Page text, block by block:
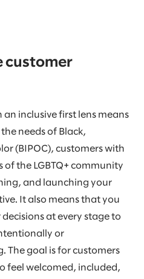
customer
an inclusive first lens means
needs of Black,
(BIPOC), customers with
the LGBTQ+ community
and launching your
It also means that you
at every stage to
or
The goal is for customers
feel welcomed, included,